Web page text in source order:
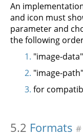
An
and icon must
parameter and
the following
"image-data"
"image-path"
for
5.2 Formats #